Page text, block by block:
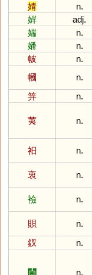
婧
n.
婩
adj.
媏
n.
嬏
n.
帔
n.
幗
n.
笄
n.
荑 n.
衵
n.
衷
n.
襝
n.
賏
n.
釵
n.
閫 n.